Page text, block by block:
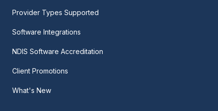
Provider Types Supported
Software Integrations
NDIS Software Accreditation
Client Promotions
What's New